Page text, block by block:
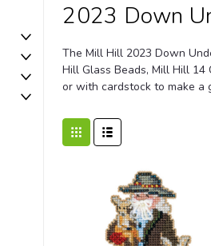
2023 Down
The Mill Hill 2023 Down
Hill Glass Beads, Mill Hill
or with cardstock to make a